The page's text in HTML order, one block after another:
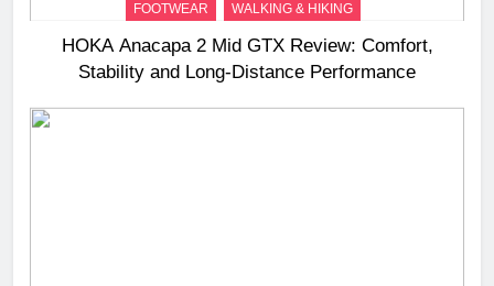
FOOTWEAR WALKING & HIKING
HOKA Anacapa 2 Mid GTX Review: Comfort,
Stability and Long‑Distance Performance